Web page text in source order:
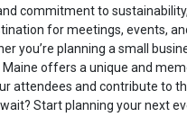
commitment to
for meetings, events,
you’re planning a small
offers a unique and
attendees and contribute to
Start planning your next